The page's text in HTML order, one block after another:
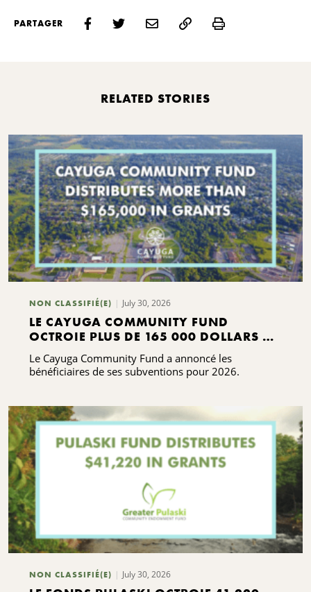
PARTAGER Print
RELATED STORIES
NON CLASSIFIÉ(E) July 30, 2026
LE CAYUGA COMMUNITY FUND
OCTROIE PLUS DE 165 000 DOLLARS DE
SUBVENTIONS
Le Cayuga Community Fund a annoncé les
bénéficiaires de ses subventions pour 2026.
NON CLASSIFIÉ(E) July 30, 2026